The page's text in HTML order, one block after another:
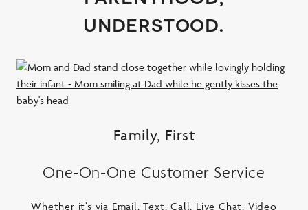
understood.
Family, First
One-On-One Customer Service
Whether it’s via Email, Text, Call, Live Chat, Video